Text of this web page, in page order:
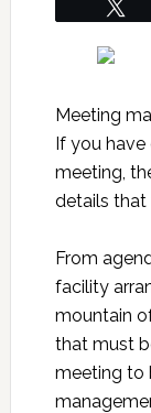
Meeting
If you have
meeting,
details that
From
facility
mountain
that must
meeting to